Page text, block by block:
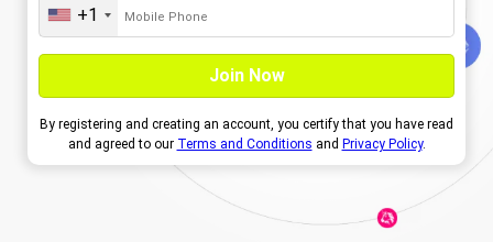
United
States
+1
By registering and creating an account, you certify that you have read
and agreed to our Terms and Conditions and Privacy Policy.